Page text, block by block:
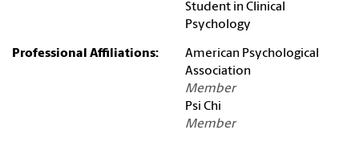
Student in Clinical
Psychology
Professional Affiliations:
American Psychological
Association
Member
Psi Chi
Member